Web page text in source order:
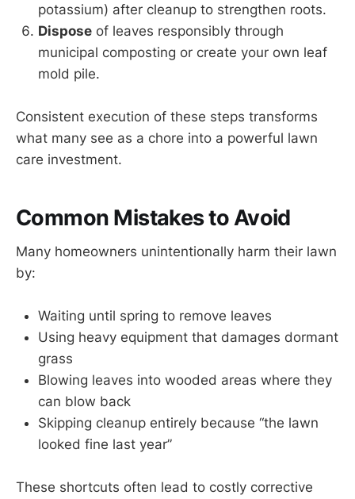
potassium) after cleanup to strengthen roots.
Dispose of leaves responsibly through
municipal composting or create your own leaf
mold pile.
Consistent execution of these steps transforms
what many see as a chore into a powerful lawn
care investment.
Common Mistakes to Avoid
Many homeowners unintentionally harm their lawn
by:
Waiting until spring to remove leaves
Using heavy equipment that damages dormant
grass
Blowing leaves into wooded areas where they
can blow back
Skipping cleanup entirely because “the lawn
looked fine last year”
These shortcuts often lead to costly corrective